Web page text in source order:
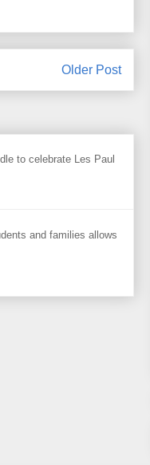
Older Post
to celebrate Les Paul
and families allows